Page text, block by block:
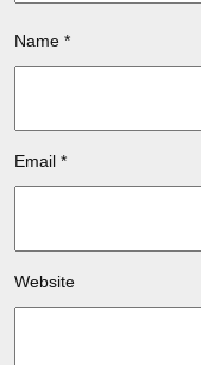
Name *
Email *
Website